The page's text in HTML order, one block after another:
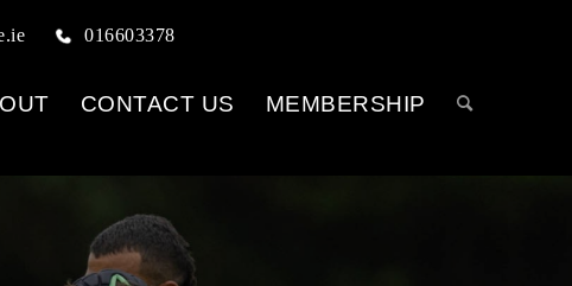
016603378
CONTACT US MEMBERSHIP